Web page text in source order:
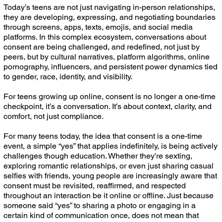
Today’s teens are not just navigating in-person relationships,
they are developing, expressing, and negotiating boundaries
through screens, apps, texts, emojis, and social media
platforms. In this complex ecosystem, conversations about
consent are being challenged, and redefined, not just by
peers, but by cultural narratives, platform algorithms, online
pornography, influencers, and persistent power dynamics tied
to gender, race, identity, and visibility.
For teens growing up online, consent is no longer a one-time
checkpoint, it’s a conversation. It’s about context, clarity, and
comfort, not just compliance.
For many teens today, the idea that consent is a one-time
event, a simple “yes” that applies indefinitely, is being actively
challenges though education. Whether they're sexting,
exploring romantic relationships, or even just sharing casual
selfies with friends, young people are increasingly aware that
consent must be revisited, reaffirmed, and respected
throughout an interaction be it online or offline. Just because
someone said “yes” to sharing a photo or engaging in a
certain kind of communication once, does not mean that